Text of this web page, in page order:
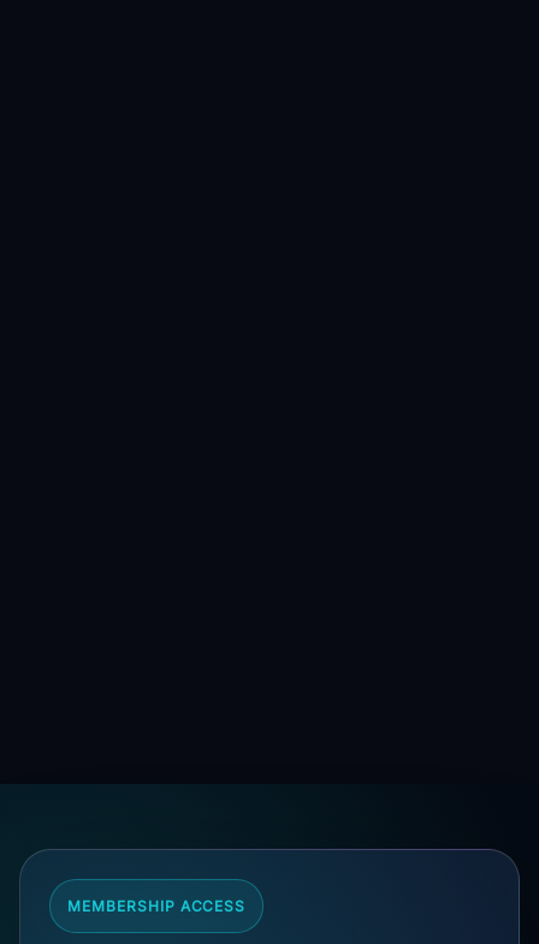
MEMBERSHIP ACCESS